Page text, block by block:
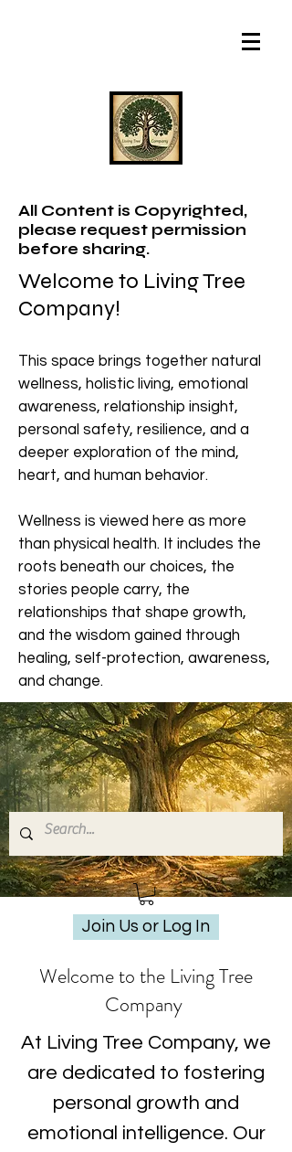
All Content is Copyrighted,
please request permission
before sharing.
Welcome to Living Tree
Company!
This space brings together natural
wellness, holistic living, emotional
awareness, relationship insight,
personal safety, resilience, and a
deeper exploration of the mind,
heart, and human behavior.
Wellness is viewed here as more
than physical health. It includes the
roots beneath our choices, the
stories people carry, the
relationships that shape growth,
and the wisdom gained through
healing, self-protection, awareness,
and change.
Join Us or Log In
Welcome to the Living Tree
Company
At Living Tree Company, we
are dedicated to fostering
personal growth and
emotional intelligence. Our